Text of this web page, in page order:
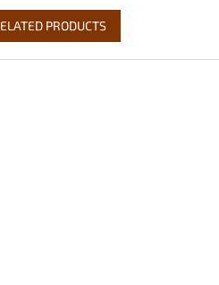
PRODUCTS